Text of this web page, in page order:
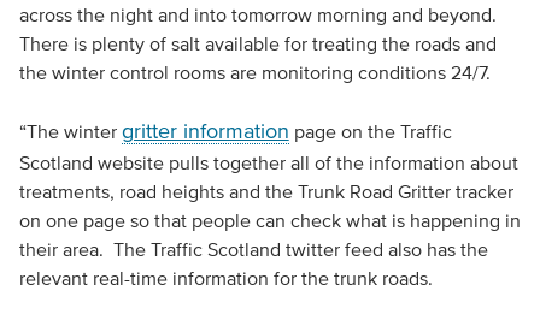
across the night and into tomorrow morning and beyond.
There is plenty of salt available for treating the roads and
the winter control rooms are monitoring conditions 24/7.
“The winter gritter information page on the Traffic
Scotland website pulls together all of the information about
treatments, road heights and the Trunk Road Gritter tracker
on one page so that people can check what is happening in
their area. The Traffic Scotland twitter feed also has the
relevant real-time information for the trunk roads.